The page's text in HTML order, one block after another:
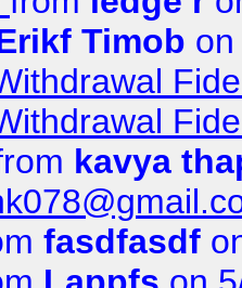
Timob
kavya
fasdfasdf